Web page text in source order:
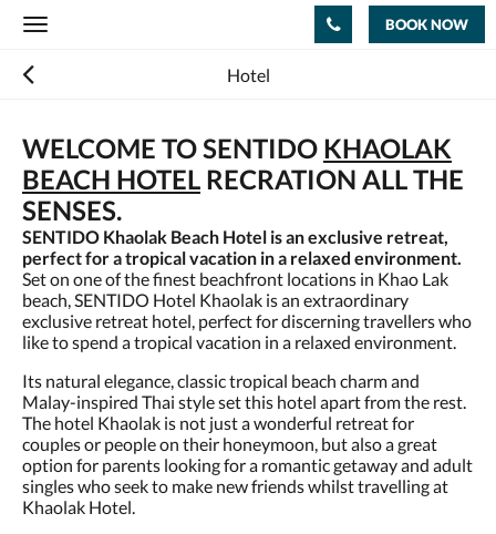
Toggle
BOOK NOW
Hotel
WELCOME TO SENTIDO KHAOLAK
BEACH HOTEL RECRATION ALL THE
SENSES.
SENTIDO Khaolak Beach Hotel is an exclusive retreat,
perfect for a tropical vacation in a relaxed environment.
Set on one of the finest beachfront locations in Khao Lak
beach, SENTIDO Hotel Khaolak is an extraordinary
exclusive retreat hotel, perfect for discerning travellers who
like to spend a tropical vacation in a relaxed environment.
Its natural elegance, classic tropical beach charm and
Malay-inspired Thai style set this hotel apart from the rest.
The hotel Khaolak is not just a wonderful retreat for
couples or people on their honeymoon, but also a great
option for parents looking for a romantic getaway and adult
singles who seek to make new friends whilst travelling at
Khaolak Hotel.